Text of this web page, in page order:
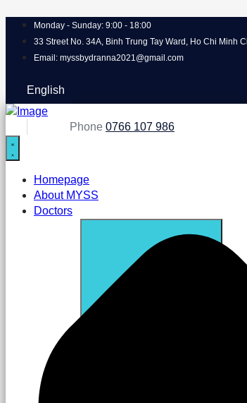
Monday - Sunday: 9:00 - 18:00
33 Street No. 34A, Binh Trung Tay Ward, Ho Chi Minh
Email: myssbydranna2021@gmail.com
English
Phone 0766 107 986
Homepage
About MYSS
Doctors